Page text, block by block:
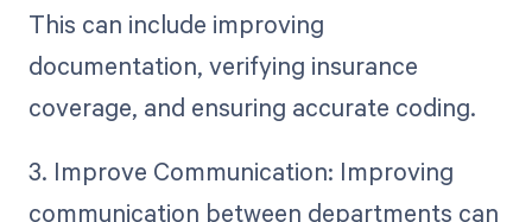
This can include improving
documentation, verifying insurance
coverage, and ensuring accurate coding.
3. Improve Communication: Improving
communication between departments can